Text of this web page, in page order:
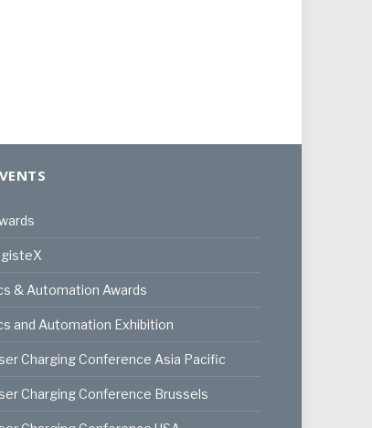
& Automation Awards
and Automation Exhibition
Charging Conference Asia Pacific
Charging Conference Brussels